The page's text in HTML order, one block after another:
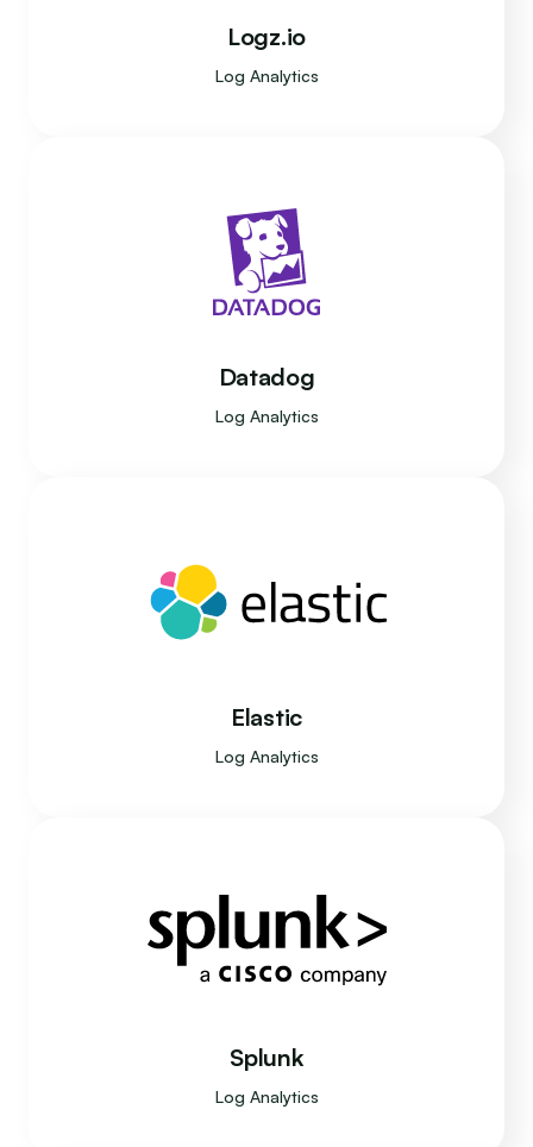
Logz.io
Log Analytics
Datadog
Log Analytics
Elastic
Log Analytics
Splunk
Log Analytics